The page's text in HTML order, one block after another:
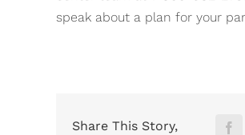
speak about a plan for your
Share This Story,